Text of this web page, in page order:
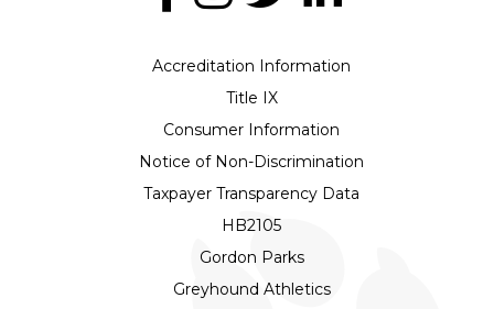
Accreditation Information
Title IX
Consumer Information
Notice of Non-Discrimination
Taxpayer Transparency Data
HB2105
Gordon Parks
Greyhound Athletics